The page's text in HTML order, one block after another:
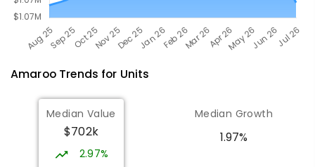
AmarooTrends for Units
Median Value
$702k
2.97%
Median Growth
1.97%